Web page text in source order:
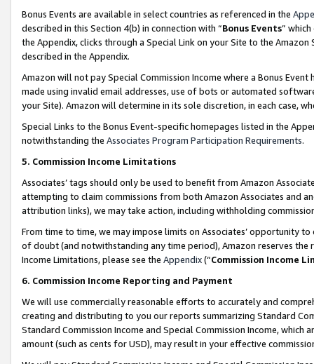
Bonus Events are available in select countries as referenced in the
described in this Section 4(b) in connection with “Bonus Events”
the Appendix, clicks through a Special Link on your Site to the
described in the Appendix.
Amazon will not pay Special Commission Income where a Bonus
made using invalid email addresses, use of bots or automated
your Site). Amazon will determine in its sole discretion, in each case,
Special Links to the Bonus Event-specific homepages listed in the
notwithstanding the Associates Program Participation Requirements.
5. Commission Income Limitations
Associates’ tags should only be used to benefit from Amazon
attempting to claim commissions from both Amazon Associates and
attribution links), we may take action, including withholding
From time to time, we may impose limits on Associates’ opportunity
of doubt (and notwithstanding any time period), Amazon reserves
Income Limitations, please see the Appendix(“Commission Income
6. Commission Income Reporting and Payment
We will use commercially reasonable efforts to accurately and
creating and distributing to you our reports summarizing Standard
Standard Commission Income and Special Commission Income,
amount (such as cents for USD), may result in your effective